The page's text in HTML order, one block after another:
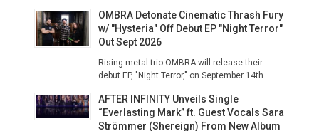
OMBRA Detonate Cinematic Thrash Fury
w/ "Hysteria" Off Debut EP "Night Terror"
Out Sept 2026
Rising metal trio OMBRA will release their
debut EP, "Night Terror," on September 14th...
AFTER INFINITY Unveils Single
“Everlasting Mark” ft. Guest Vocals Sara
Strömmer (Shereign) From New Album